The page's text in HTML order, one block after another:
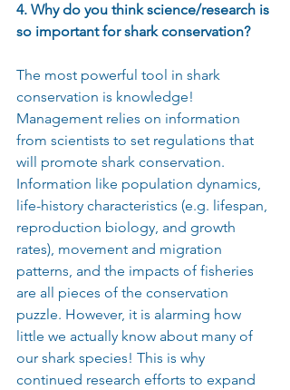
4. Why do you think science/research is
so important for shark conservation?
The most powerful tool in shark
conservation is knowledge!
Management relies on information
from scientists to set regulations that
will promote shark conservation.
Information like population dynamics,
life-history characteristics (e.g. lifespan,
reproduction biology, and growth
rates), movement and migration
patterns, and the impacts of fisheries
are all pieces of the conservation
puzzle. However, it is alarming how
little we actually know about many of
our shark species! This is why
continued research efforts to expand